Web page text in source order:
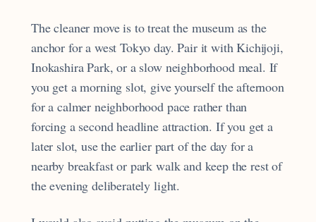
The cleaner move is to treat the museum as the
anchor for a west Tokyo day. Pair it with Kichijoji,
Inokashira Park, or a slow neighborhood meal. If
you get a morning slot, give yourself the afternoon
for a calmer neighborhood pace rather than
forcing a second headline attraction. If you get a
later slot, use the earlier part of the day for a
nearby breakfast or park walk and keep the rest of
the evening deliberately light.